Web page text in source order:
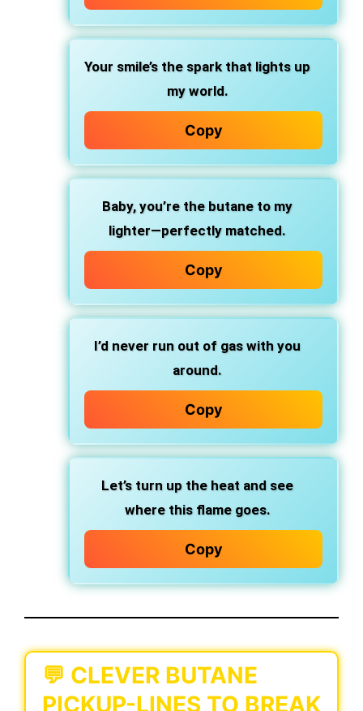
Your smile’s the spark that lights up
my world.
Copy
Baby, you’re the butane to my
lighter—perfectly matched.
Copy
I’d never run out of gas with you
around.
Copy
Let’s turn up the heat and see
where this flame goes.
Copy
💬 CLEVER BUTANE
PICKUP-LINES TO BREAK